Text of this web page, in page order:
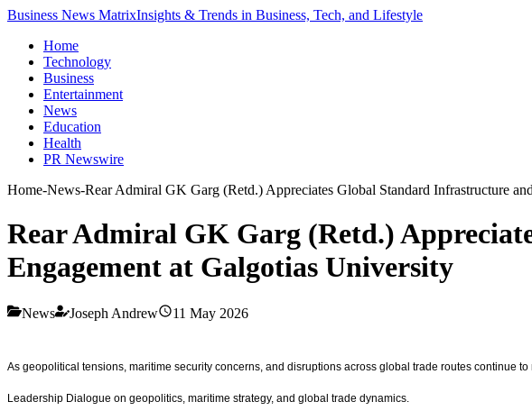
Business News MatrixInsights & Trends in Business, Tech, and Lifestyle
Home
Technology
Business
Entertainment
News
Education
Health
PR Newswire
Home-News-Rear Admiral GK Garg (Retd.) Appreciates Global Standard Infrastructure
Rear Admiral GK Garg (Retd.)
Engagement at Galgotias University
News Joseph Andrew 11 May 2026
As geopolitical tensions, maritime security concerns, and disruptions across global trade routes continue
Leadership Dialogue on geopolitics, maritime strategy, and global trade dynamics.